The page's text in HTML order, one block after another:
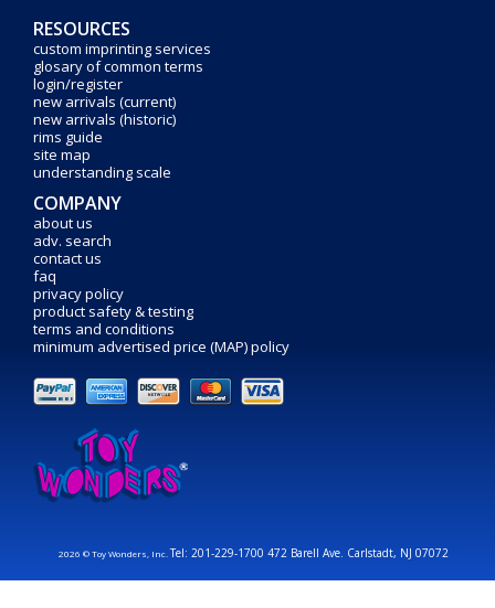
RESOURCES
custom imprinting services
glosary of common terms
login/register
new arrivals (current)
new arrivals (historic)
rims guide
site map
understanding scale
COMPANY
about us
adv. search
contact us
faq
privacy policy
product safety & testing
terms and conditions
minimum advertised price (MAP) policy
2026 © Toy Wonders, Inc.Tel: 201-229-1700 472 Barell Ave. Carlstadt, NJ 07072